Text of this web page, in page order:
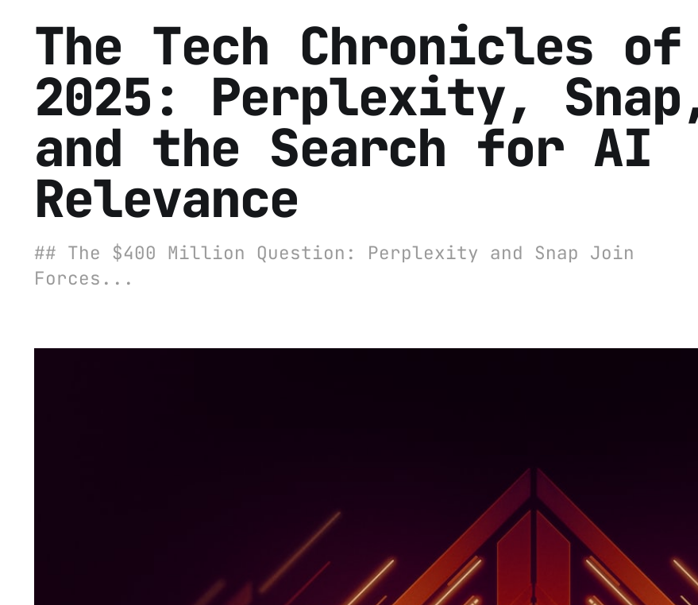
The Tech Chronicles of
2025: Perplexity,
and the Search for AI
Relevance
## The $400 Million Question: Perplexity and Snap Join
Forces...